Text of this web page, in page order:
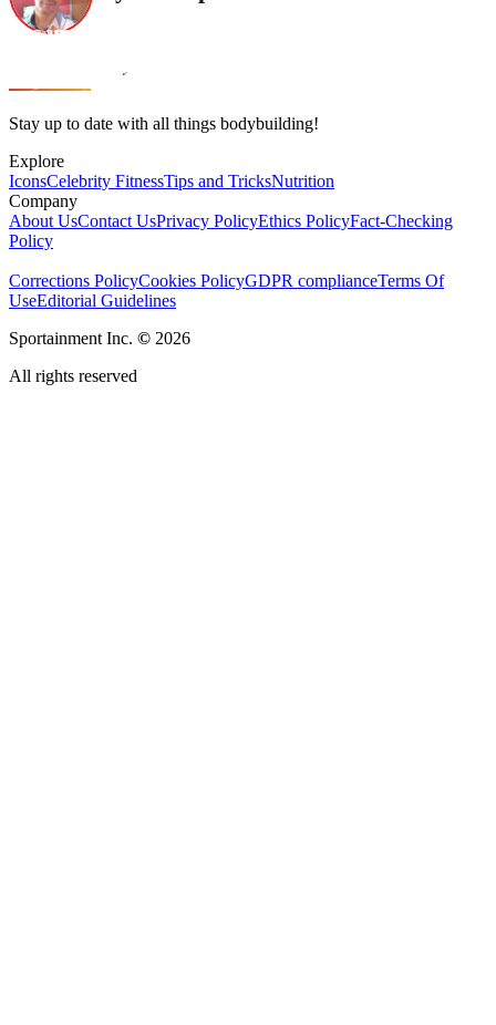
Stay up to date with all things bodybuilding!
Explore
IconsCelebrity FitnessTips and TricksNutrition
Company
About UsContact UsPrivacy PolicyEthics PolicyFact-Checking
Policy
Corrections PolicyCookies PolicyGDPR complianceTerms Of
UseEditorial Guidelines
Sportainment Inc. © 2026
All rights reserved